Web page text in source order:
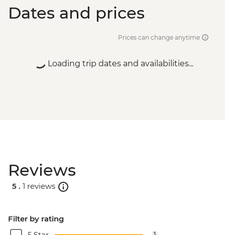
Dates and prices
Prices can change anytime
Loading trip dates and availabilities...
Reviews
5 . 1 reviews
Filter by rating